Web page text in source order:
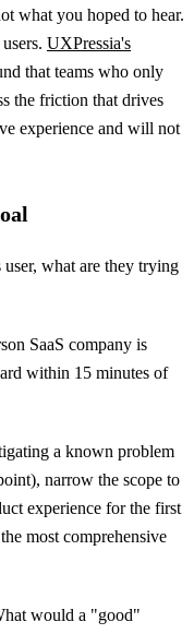
what you hoped to hear.
UXPressia's
that teams who only
the friction that drives
experience and will not
what are they trying
SaaS company is
within 15 minutes of
a known problem
narrow the scope to
experience for the first
most comprehensive
would a "good"